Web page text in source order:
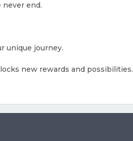
never end.
unique journey.
new rewards and possibilities.